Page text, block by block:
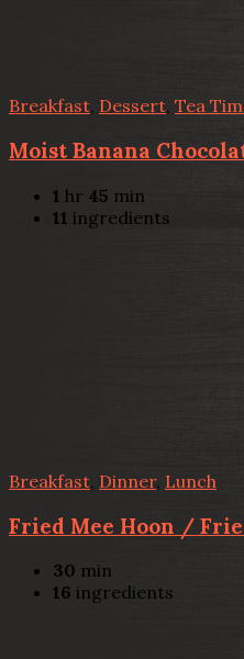
Breakfast, Dessert, Tea
Moist Banana
1 hr 45 min
11 ingredients
Breakfast Dinner, Lunch
Fried Mee Hoon /
30 min
16 ingredients